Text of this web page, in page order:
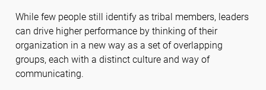
While few people still identify as tribal members, leaders
can drive higher performance by thinking of their
organization in a new way as a set of overlapping
groups, each with a distinct culture and way of
communicating.